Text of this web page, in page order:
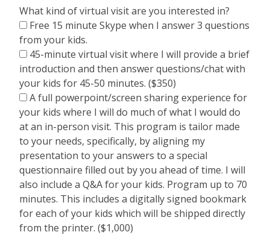
What kind of virtual visit are you interested in?
Free 15 minute Skype when I answer 3 questions
from your kids.
45-minute virtual visit where I will provide a brief
introduction and then answer questions/chat with
your kids for 45-50 minutes. ($350)
A full powerpoint/screen sharing experience for
your kids where I will do much of what I would do
at an in-person visit. This program is tailor made
to your needs, specifically, by aligning my
presentation to your answers to a special
questionnaire filled out by you ahead of time. I will
also include a Q&A for your kids. Program up to 70
minutes. This includes a digitally signed bookmark
for each of your kids which will be shipped directly
from the printer. ($1,000)